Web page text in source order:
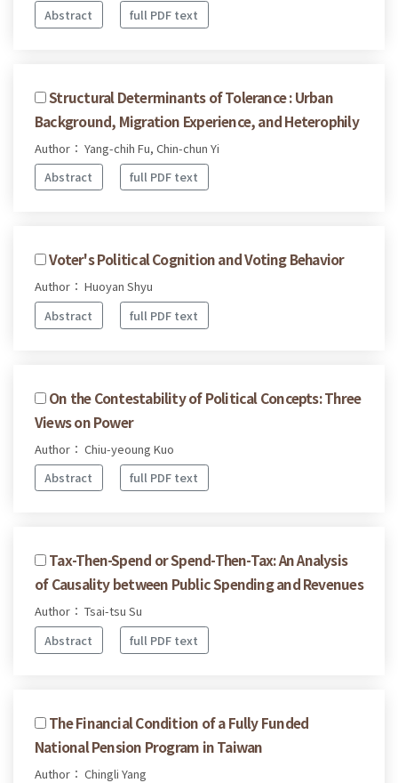
Abstract full PDF text
Structural Determinants of Tolerance : Urban
Background, Migration Experience, and Heterophily
Author： Yang-chih Fu, Chin-chun Yi
Abstract
full PDF text
Voter's Political Cognition and Voting Behavior
Author： Huoyan Shyu
Abstract
full PDF text
On the Contestability of Political Concepts: Three
Views on Power
Author： Chiu-yeoung Kuo
Abstract
full PDF text
Tax-Then-Spend or Spend-Then-Tax: An Analysis
of Causality between Public Spending and Revenues
Author： Tsai-tsu Su
Abstract
full PDF text
The Financial Condition of a Fully Funded
National Pension Program in Taiwan
Author： Chingli Yang